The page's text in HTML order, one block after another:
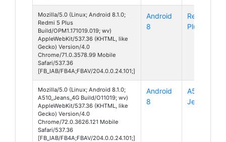
Mozilla/5.0 (Linux; Android 8.1.0;
Redmi 5 Plus
Build/OPM1.171019.019; wv)
AppleWebKit/537.36 (KHTML, like
Gecko) Version/4.0
Chrome/71.0.3578.99 Mobile
Safari/537.36
[FB_IAB/FB4A;FBAV/204.0.0.24.101;]
Android
8
Redmi 5
Plus
Mozilla/5.0 (Linux; Android 8.1.0;
A510_Jeans_4G Build/O11019; wv)
AppleWebKit/537.36 (KHTML, like
Gecko) Version/4.0
Chrome/72.0.3626.121 Mobile
Safari/537.36
[FB_IAB/FB4A;FBAV/204.0.0.24.101;]
Android
8
A510
Jeans 4G